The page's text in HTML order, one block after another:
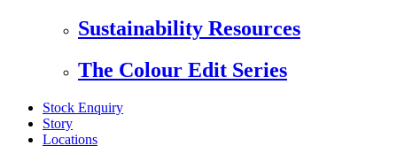
Sustainability Resources
The Colour Edit Series
Stock Enquiry
Story
Locations